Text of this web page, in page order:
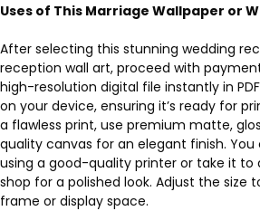
Uses of This Marriage Wallpaper or
After selecting this stunning wedding
reception wall art, proceed with
high-resolution digital file instantly in
on your device, ensuring it’s ready for
a flawless print, use premium matte,
quality canvas for an elegant finish.
using a good-quality printer or take it to
shop for a polished look. Adjust the size
frame or display space.